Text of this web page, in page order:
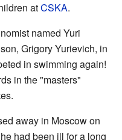
atCSKA.
named Yuri
Grigory Yurievich, in
in swimming again!
in the "masters"
away in Moscow on
had been ill for a long